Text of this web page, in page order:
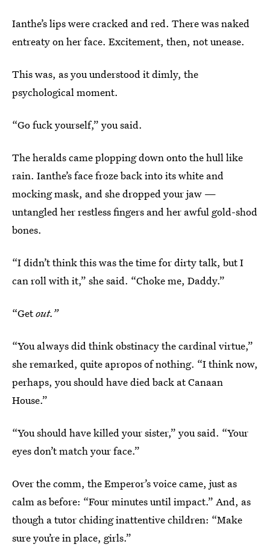
Ianthe’s lips were cracked and red. There was naked
entreaty on her face. Excitement, then, not unease.
This was, as you understood it dimly, the
psychological moment.
“Go fuck yourself,” you said.
The heralds came plopping down onto the hull like
rain. Ianthe’s face froze back into its white and
mocking mask, and she dropped your jaw —
untangled her restless fingers and her awful gold-shod
bones.
“I didn’t think this was the time for dirty talk, but I
can roll with it,” she said. “Choke me, Daddy.”
“Getout.”
“You always did think obstinacy the cardinal virtue,”
she remarked, quite apropos of nothing. “I think now,
perhaps, you should have died back at Canaan
House.”
“You should have killed your sister,” you said. “Your
eyes don’t match your face.”
Over the comm, the Emperor’s voice came, just as
calm as before: “Four minutes until impact.” And, as
though a tutor chiding inattentive children: “Make
sure you’re in place, girls.”